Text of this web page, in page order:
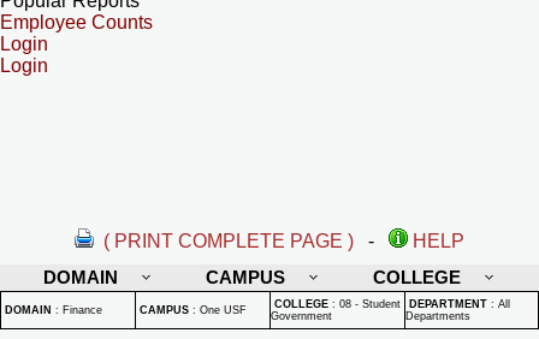
Employee Counts
Login
Login
( PRINT COMPLETE PAGE ) -
HELP
DOMAIN
CAMPUS COLLEGE
DOMAIN : Finance CAMPUS : One USF COLLEGE : 08 - Student
Government
DEPARTMENT : All
Departments